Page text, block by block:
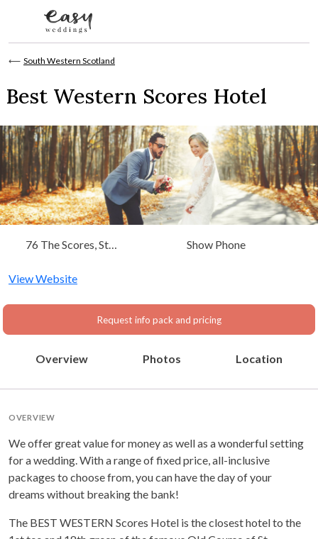
⟵ South Western Scotland
Best Western Scores Hotel
76 The Scores, St
South Western Scotland
Show Phone
View Website
Request info pack and pricing
Overview Photos Location
OVERVIEW
We offer great value for money as well as a wonderful setting
for a wedding. With a range of fixed price, all-inclusive
packages to choose from, you can have the day of your
dreams without breaking the bank!
The BEST WESTERN Scores Hotel is the closest hotel to the